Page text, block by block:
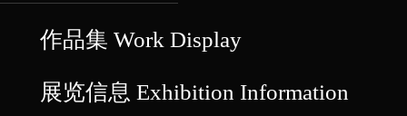
作品集 Work Display
展览信息 Exhibition Information